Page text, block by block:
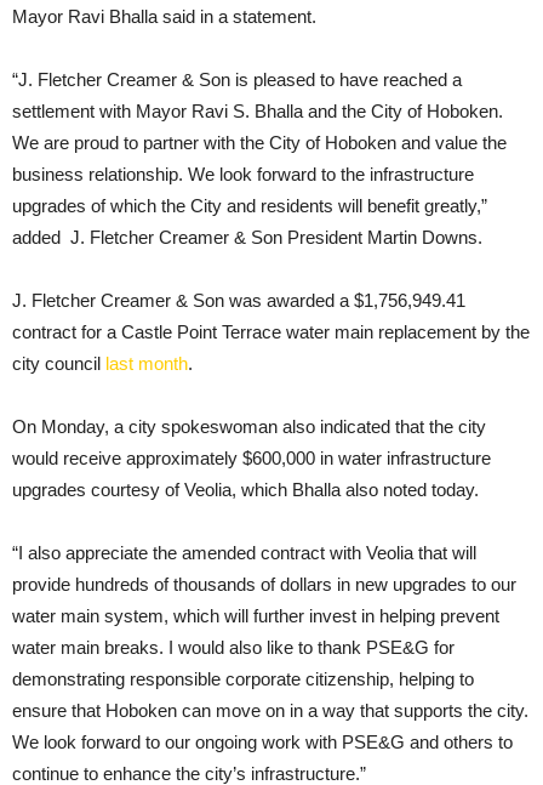
Mayor Ravi Bhalla said in a statement.
“J. Fletcher Creamer & Son is pleased to have reached a
settlement with Mayor Ravi S. Bhalla and the City of Hoboken.
We are proud to partner with the City of Hoboken and value the
business relationship. We look forward to the infrastructure
upgrades of which the City and residents will benefit greatly,”
added J. Fletcher Creamer & Son President Martin Downs.
J. Fletcher Creamer & Son was awarded a $1,756,949.41
contract for a Castle Point Terrace water main replacement by the
city council last month.
On Monday, a city spokeswoman also indicated that the city
would receive approximately $600,000 in water infrastructure
upgrades courtesy of Veolia, which Bhalla also noted today.
“I also appreciate the amended contract with Veolia that will
provide hundreds of thousands of dollars in new upgrades to our
water main system, which will further invest in helping prevent
water main breaks. I would also like to thank PSE&G for
demonstrating responsible corporate citizenship, helping to
ensure that Hoboken can move on in a way that supports the city.
We look forward to our ongoing work with PSE&G and others to
continue to enhance the city’s infrastructure.”